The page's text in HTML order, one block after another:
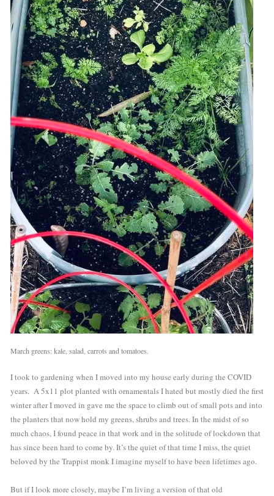
March greens: kale, salad, carrots and tomatoes.
I took to gardening when I moved into my house early during the COVID
years.  A 5x11 plot planted with ornamentals I hated but mostly died the first
winter after I moved in gave me the space to climb out of small pots and into
the planters that now hold my greens, shrubs and trees. In the midst of so
much chaos, I found peace in that work and in the solitude of lockdown that
has since been hard to come by. It’s the quiet of that time I miss, the quiet
beloved by the Trappist monk I imagine myself to have been lifetimes ago.
But if I look more closely, maybe I’m living a version of that old